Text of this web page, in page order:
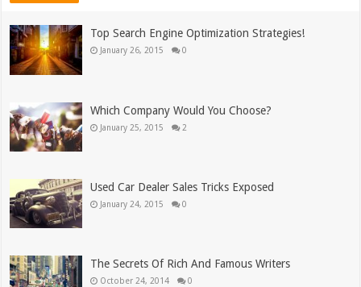
Top Search Engine Optimization Strategies!
January 26, 2015 0
Which Company Would You Choose?
January 25, 2015 2
Used Car Dealer Sales Tricks Exposed
January 24, 2015 0
The Secrets Of Rich And Famous Writers
October 24, 2014 0